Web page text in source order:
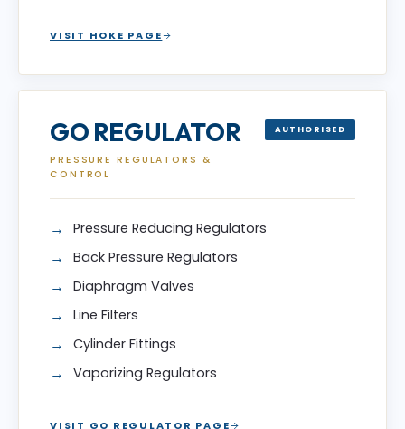
VISIT HOKE PAGE
GO REGULATOR
PRESSURE REGULATORS &
CONTROL
AUTHORISED
Pressure Reducing Regulators
Back Pressure Regulators
Diaphragm Valves
Line Filters
Cylinder Fittings
Vaporizing Regulators
VISIT GO REGULATOR PAGE